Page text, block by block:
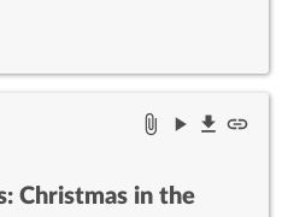
Christmas in the